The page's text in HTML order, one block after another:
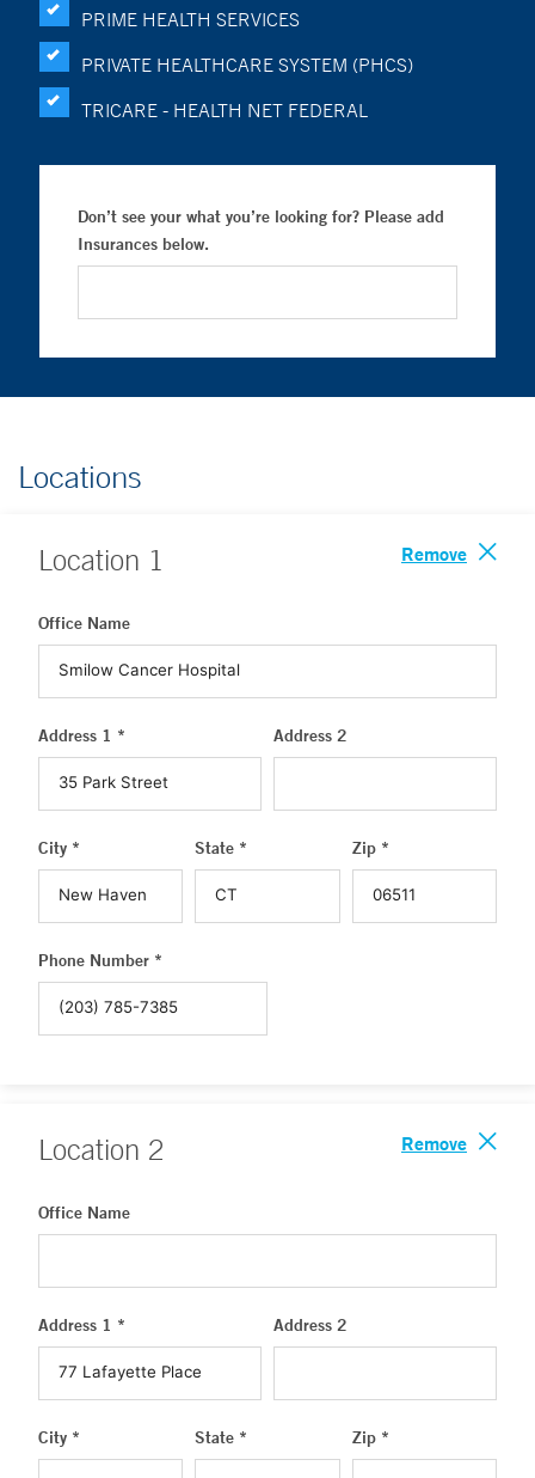
PRIME HEALTH SERVICES
PRIVATE HEALTHCARE SYSTEM (PHCS)
TRICARE - HEALTH NET FEDERAL
Don’t see your what you’re looking for? Please add
Insurances below.
Locations
Location 1 Remove
Office Name
Address 1 * Address 2
City * State * Zip *
Phone Number *
Location 2 Remove
Office Name
Address 1 * Address 2
City * State * Zip *